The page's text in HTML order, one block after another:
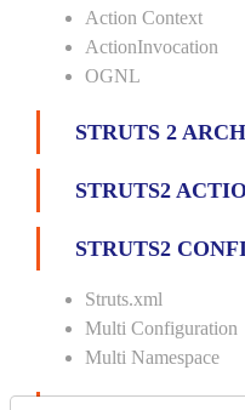
Action Context
ActionInvocation
OGNL
STRUTS 2
STRUTS2
STRUTS2
Struts.xml
Multi Configuration
Multi Namespace